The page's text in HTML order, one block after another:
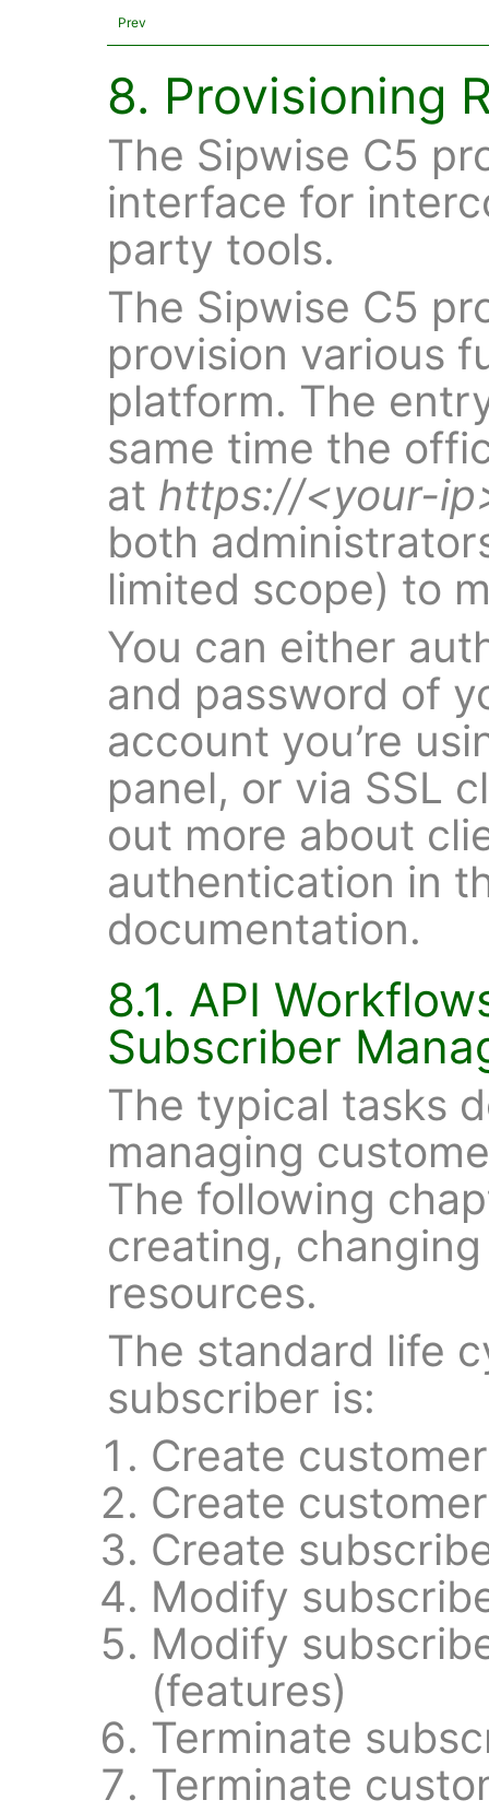
Prev
8. Provisioning
The Sipwise C5
interface for
party tools.
The Sipwise C5
provision various
platform. The
same time the
at https://<your-
both
limited scope) to
You can either
and password of
account you’re
panel, or via SSL
out more about
authentication in
documentation.
8.1. API
Subscriber
The typical tasks
managing
The following
creating,
resources.
The standard life
subscriber is:
Create
Create customer
Create
Modify
Modify
(features)
Terminate
Terminate